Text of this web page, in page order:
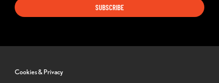
SUBSCRIBE
Cookies & Privacy